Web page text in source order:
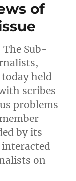
of
The Sub-
held
scribes
problems
by its
on